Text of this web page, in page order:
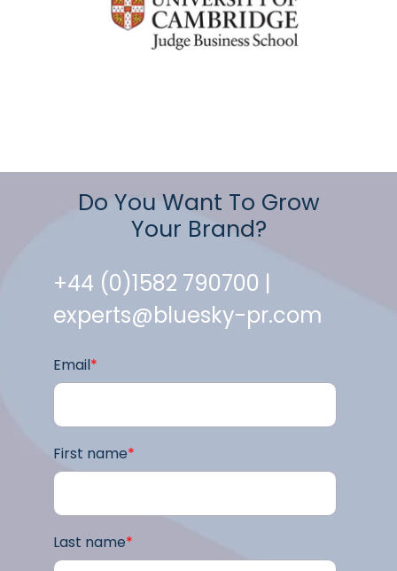
Do You Want To Grow
Your Brand?
+44 (0)1582 790700 |
experts@bluesky-pr.com
Email*
First name*
Last name*